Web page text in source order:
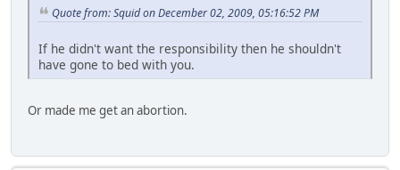
Quote from: Squid on December 02, 2009, 05:16:52 PM
If he didn't want the responsibility then he shouldn't
have gone to bed with you.
Or made me get an abortion.